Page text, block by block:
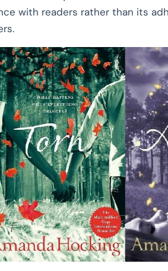
with readers rather than its